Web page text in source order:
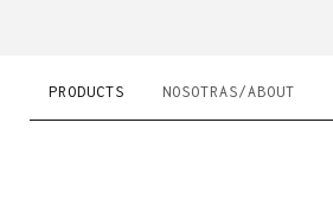
PRODUCTS NOSOTRAS/ABOUT